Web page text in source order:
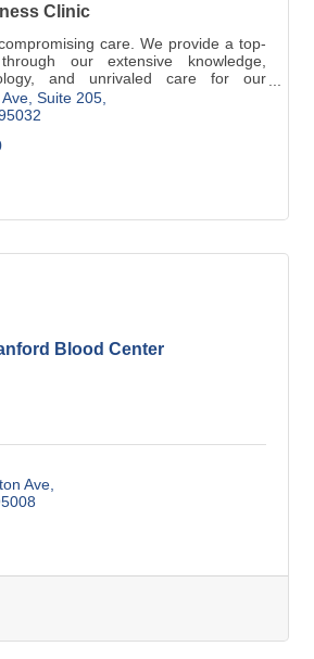
Clinic
care. We provide a top-
our extensive knowledge,
and unrivaled care for our
care for the whole family,
and being proactive.
Suite 205
Blood Center
Ave